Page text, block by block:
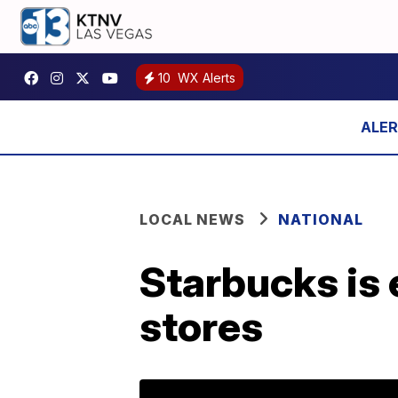
10 WX Alerts
LOCAL NEWS NATIONAL
Starbucks is
stores